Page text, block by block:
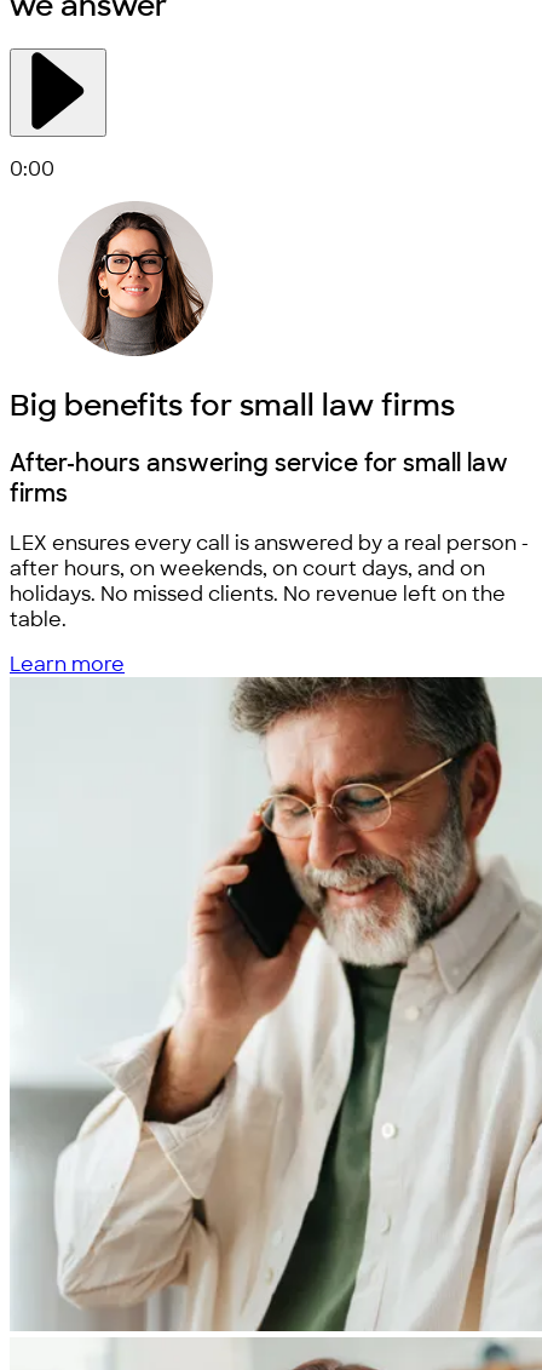
0:00
Big benefits forsmall law firms
After-hours answering service for small law
firms
LEX ensures every call is answered by a real person -
after hours, on weekends, on court days, and on
holidays. No missed clients. No revenue left on the
table.
Learn more